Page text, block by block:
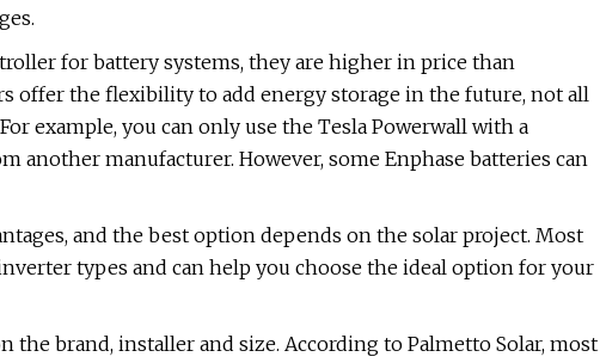
for battery systems, they are higher in price than
the flexibility to add energy storage in the future, not all
example, you can only use the Tesla Powerwall with a
another manufacturer. However, some Enphase batteries can
and the best option depends on the solar project. Most
types and can help you choose the ideal option for your
the brand, installer and size. According to Palmetto Solar, most